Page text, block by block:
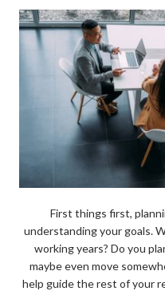
First things first,
understanding your goals.
working years? Do you
maybe even move
help guide the rest of your